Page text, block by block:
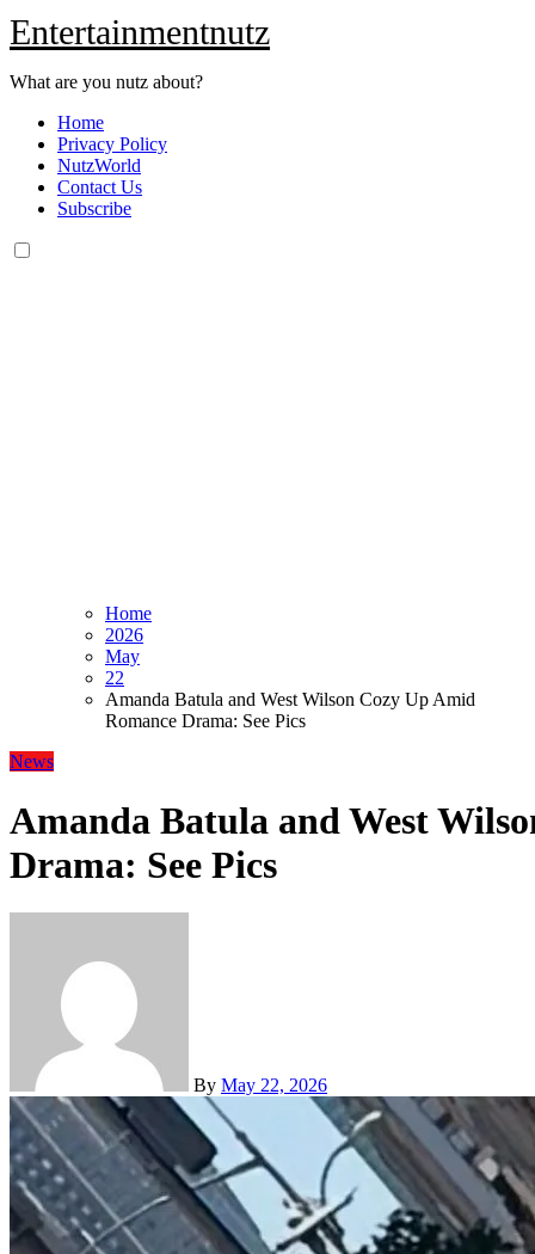
Entertainmentnutz
What are you nutz about?
Home
Privacy Policy
NutzWorld
Contact Us
Subscribe
Home
2026
May
22
Amanda Batula and West Wilson Cozy Up Amid
Romance Drama: See Pics
News
Amanda Batula and West
Drama: See Pics
By May 22, 2026